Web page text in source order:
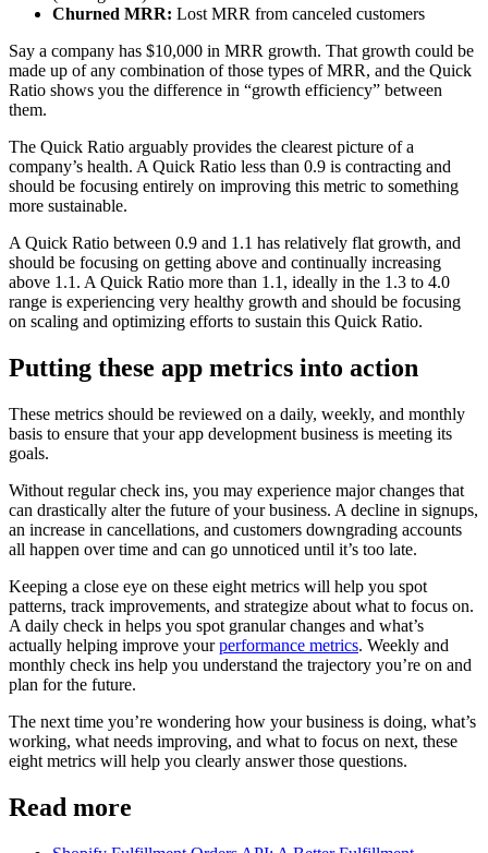
Churned MRR: Lost MRR from canceled customers
Say a company has $10,000 in MRR growth. That growth could be
made up of any combination of those types of MRR, and the Quick
Ratio shows you the difference in “growth efficiency” between
them.
The Quick Ratio arguably provides the clearest picture of a
company’s health. A Quick Ratio less than 0.9 is contracting and
should be focusing entirely on improving this metric to something
more sustainable.
A Quick Ratio between 0.9 and 1.1 has relatively flat growth, and
should be focusing on getting above and continually increasing
above 1.1. A Quick Ratio more than 1.1, ideally in the 1.3 to 4.0
range is experiencing very healthy growth and should be focusing
on scaling and optimizing efforts to sustain this Quick Ratio.
Putting these app metrics into action
These metrics should be reviewed on a daily, weekly, and monthly
basis to ensure that your app development business is meeting its
goals.
Without regular check ins, you may experience major changes that
can drastically alter the future of your business. A decline in signups,
an increase in cancellations, and customers downgrading accounts
all happen over time and can go unnoticed until it’s too late.
Keeping a close eye on these eight metrics will help you spot
patterns, track improvements, and strategize about what to focus on.
A daily check in helps you spot granular changes and what’s
actually helping improve yourperformance metrics. Weekly and
monthly check ins help you understand the trajectory you’re on and
plan for the future.
The next time you’re wondering how your business is doing, what’s
working, what needs improving, and what to focus on next, these
eight metrics will help you clearly answer those questions.
Read more